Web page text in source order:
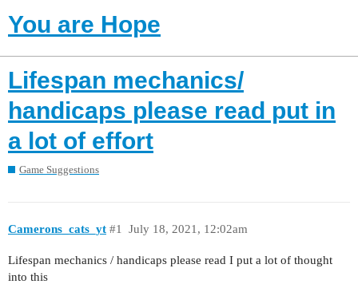
You are Hope
Lifespan mechanics/
handicaps please read put in
a lot of effort
Game Suggestions
Camerons_cats_yt July 18, 2021, 12:02am
#1
Lifespan mechanics / handicaps please read I put a lot of thought
into this